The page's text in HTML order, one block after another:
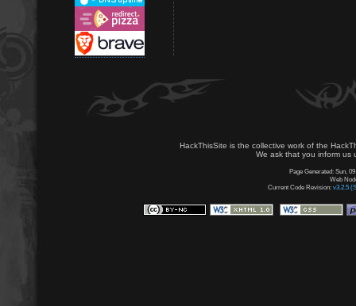
HackThisSite is the collective work of the
We ask that you inform us
Page Generated: Sun,
Web
Current Code Revision: v3.2.5